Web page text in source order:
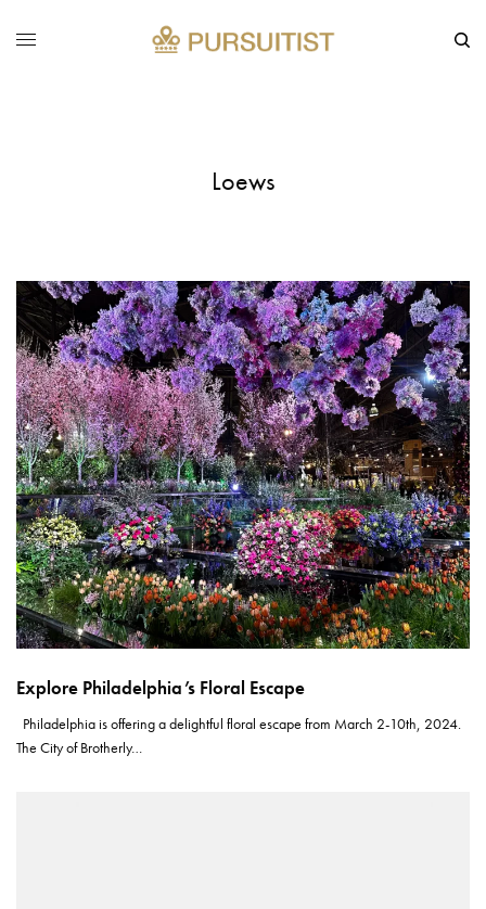
Loews
Explore Philadelphia’s Floral Escape
Philadelphia is offering a delightful floral escape from March 2-10th, 2024.
The City of Brotherly…